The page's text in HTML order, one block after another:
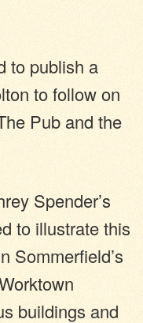
to publish a
to follow on
Pub and the
Spender’s
to illustrate this
Sommerfield’s
buildings and